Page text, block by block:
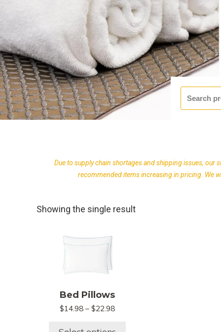
for:
Due to supply chain shortages and shipping issues,
recommended items increasing in pricing. We
Showing the single result
Bed Pillows
$14.98 – $22.98Price
$14.98
This
product
multiple
The
options